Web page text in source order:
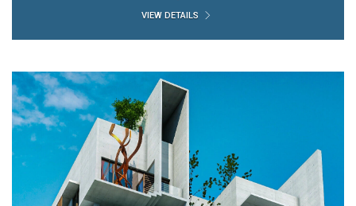
VIEW DETAILS